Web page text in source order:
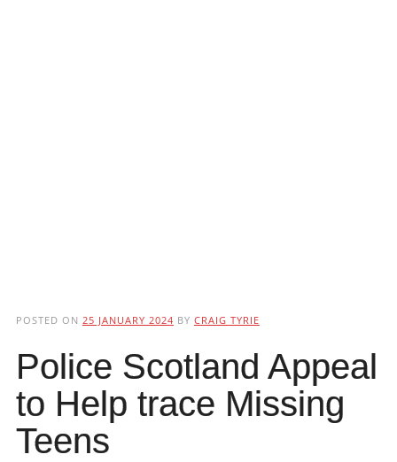
POSTED ON 25 JANUARY 2024 BY CRAIG TYRIE
Police Scotland Appeal
to Help trace Missing
Teens